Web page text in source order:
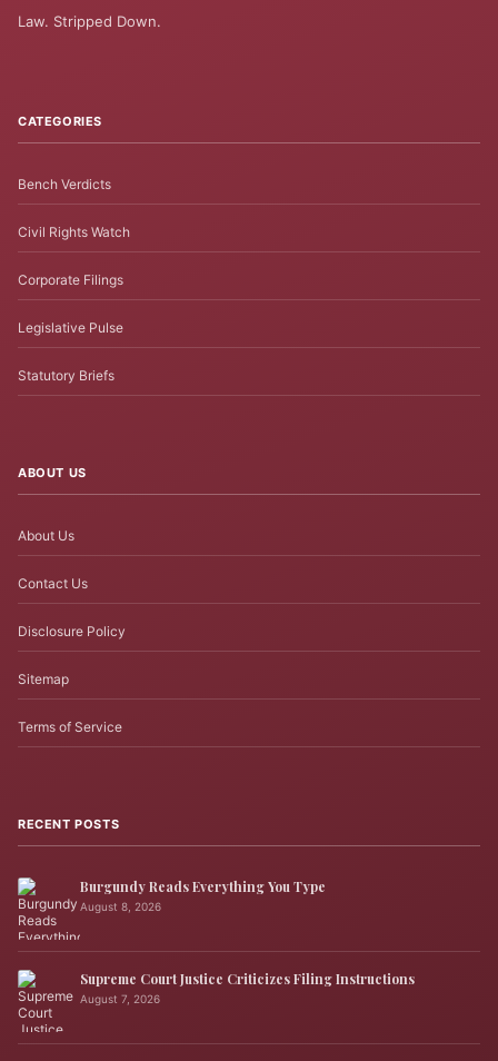
Law. Stripped Down.
CATEGORIES
Bench Verdicts
Civil Rights Watch
Corporate Filings
Legislative Pulse
Statutory Briefs
ABOUT US
About Us
Contact Us
Disclosure Policy
Sitemap
Terms of Service
RECENT POSTS
Burgundy Reads Everything You Type
August 8, 2026
Supreme Court Justice Criticizes Filing Instructions
August 7, 2026